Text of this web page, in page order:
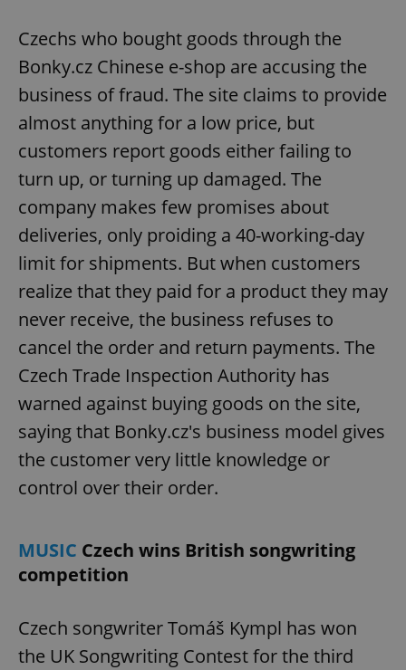
Czechs who bought goods through the
Bonky.cz Chinese e-shop are accusing the
business of fraud. The site claims to provide
almost anything for a low price, but
customers report goods either failing to
turn up, or turning up damaged. The
company makes few promises about
deliveries, only proiding a 40-working-day
limit for shipments. But when customers
realize that they paid for a product they may
never receive, the business refuses to
cancel the order and return payments. The
Czech Trade Inspection Authority has
warned against buying goods on the site,
saying that Bonky.cz's business model gives
the customer very little knowledge or
control over their order.
MUSIC Czech wins British songwriting
competition
Czech songwriter Tomáš Kympl has won
the UK Songwriting Contest for the third